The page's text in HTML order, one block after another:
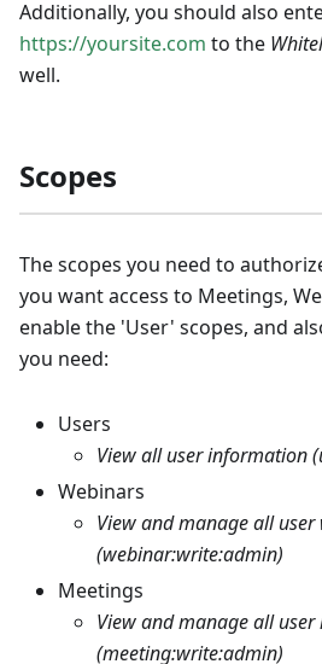
Additionally, you should also
https://yoursite.com to the
well.
Scopes
The scopes you need to
you want access to Meetings,
enable the 'User' scopes, and
you need:
Users
View all user information
Webinars
View and manage all
(webinar:write:admin)
Meetings
View and manage all user
(meeting:write:admin)